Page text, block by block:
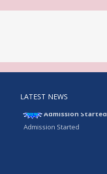
LATEST NEWS
Admission Started
Admission Started